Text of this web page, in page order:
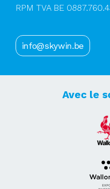
RPM TVA BE
info@skywin.be
Avec le